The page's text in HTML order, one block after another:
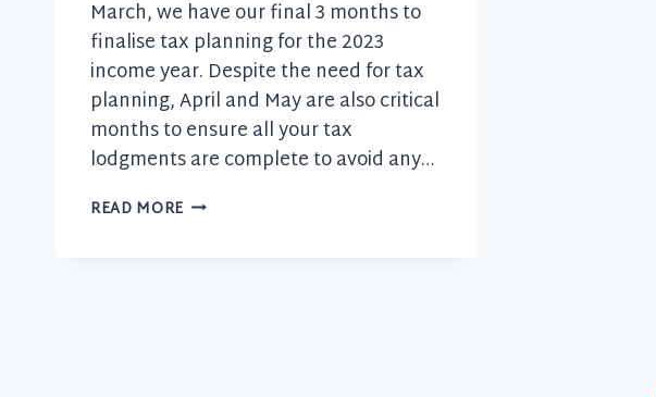
March, we have our final 3 months to
finalise tax planning for the 2023
income year. Despite the need for tax
planning, April and May are also critical
months to ensure all your tax
lodgments are complete to avoid any…
READ MORE YOUR